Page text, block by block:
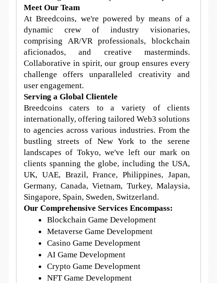
Meet Our Team
At Breedcoins, we're powered by means of a
dynamic crew of industry visionaries,
comprising AR/VR professionals, blockchain
aficionados, and creative masterminds.
Collaborative in spirit, our group ensures every
challenge offers unparalleled creativity and
user engagement.
Serving a Global Clientele
Breedcoins caters to a variety of clients
internationally, offering tailored Web3 solutions
to agencies across various industries. From the
bustling streets of New York to the serene
landscapes of Tokyo, we've left our mark on
clients spanning the globe, including the USA,
UK, UAE, Brazil, France, Philippines, Japan,
Germany, Canada, Vietnam, Turkey, Malaysia,
Singapore, Spain, Sweden, Switzerland.
Our Comprehensive Services Encompass:
Blockchain Game Development
Metaverse Game Development
Casino Game Development
AI Game Development
Crypto Game Development
NFT Game Development